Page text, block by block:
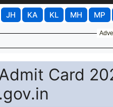
JH KA KL MH MP
Card